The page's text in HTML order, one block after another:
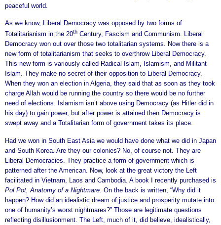
peaceful world.
As we know, Liberal Democracy was opposed by two forms of
Totalitarianism in the 20th Century, Fascism and Communism. Liberal
Democracy won out over those two totalitarian systems. Now there is a
new form of totalitarianism that seeks to overthrow Liberal Democracy.
This new form is variously called Radical Islam, Islamism, and Militant
Islam. They make no secret of their opposition to Liberal Democracy.
When they won an election in Algeria, they said that as soon as they took
charge Allah would be running the country so there would be no further
need of elections. Islamism isn’t above using Democracy (as Hitler did in
his day) to gain power, but after power is attained then Democracy is
swept away and a Totalitarian form of government takes its place.
Had we won in South East Asia we would have done what we did in Japan
and South Korea. Are they our colonies? No, of course not. They are
Liberal Democracies. They practice a form of government which is
patterned after the American. Now, look at the great victory the Left
facilitated in Vietnam, Laos and Cambodia. A book I recently purchased is
Pol Pot, Anatomy of a Nightmare. On the back is written, “Why did it
happen? How did an idealistic dream of justice and prosperity mutate into
one of humanity’s worst nightmares?” Those are legitimate questions
reflecting disillusionment. The Left, much of it, did believe, idealistically,